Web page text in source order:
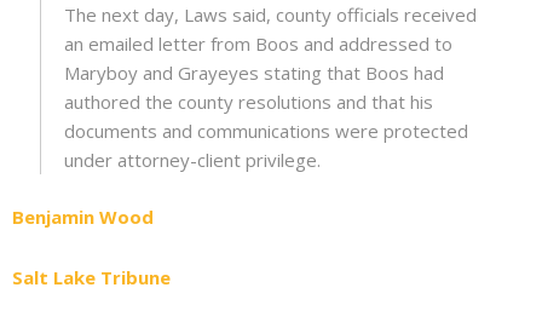
The next day, Laws said, county officials received
an emailed letter from Boos and addressed to
Maryboy and Grayeyes stating that Boos had
authored the county resolutions and that his
documents and communications were protected
under attorney-client privilege.
Benjamin Wood
Salt Lake Tribune